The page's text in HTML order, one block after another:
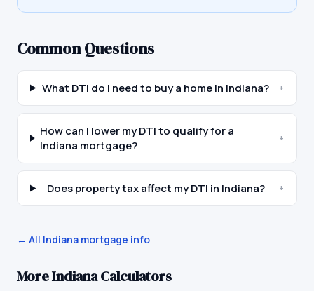
Common Questions
What DTI do I need to buy a home in Indiana? +
How can I lower my DTI to qualify for a
Indiana mortgage?
+
Does property tax affect my DTI in Indiana? +
← All Indiana mortgage info
MoreIndianaCalculators